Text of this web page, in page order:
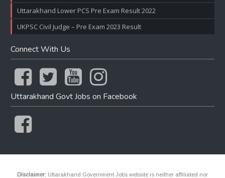
Uttarakhand Lower PCS Pre Exam Result 2022
UKPSC Civil Judge – Pre Exam 2023 Result
Connect With Us
Uttarakhand Govt Jobs on Facebook
Disclaimer: Uttarakhand Government Jobs website is neither affiliated nor